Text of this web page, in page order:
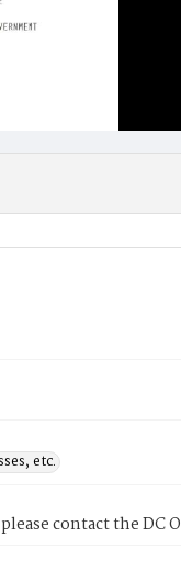
etc.
contact the DC